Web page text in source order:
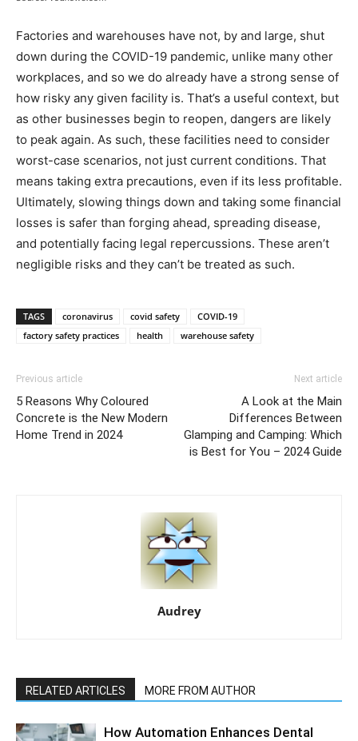
Factories and warehouses have not, by and large, shut
down during the COVID-19 pandemic, unlike many other
workplaces, and so we do already have a strong sense of
how risky any given facility is. That’s a useful context, but
as other businesses begin to reopen, dangers are likely
to peak again. As such, these facilities need to consider
worst-case scenarios, not just current conditions. That
means taking extra precautions, even if its less profitable.
Ultimately, slowing things down and taking some financial
losses is safer than forging ahead, spreading disease,
and potentially facing legal repercussions. These aren’t
negligible risks and they can’t be treated as such.
TAGS coronavirus covid safety
COVID-19
factory safety practices
health warehouse safety
Previous article
5 Reasons Why Coloured
Concrete is the New Modern
Home Trend in 2024
Next article
A Look at the Main
Differences Between
Glamping and Camping: Which
is Best for You – 2024 Guide
Audrey
RELATED ARTICLES MORE FROM AUTHOR
How Automation Enhances Dental